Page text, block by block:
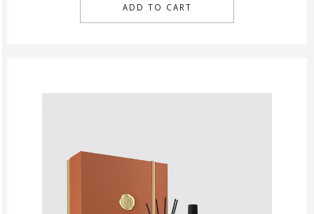
ADD TO CART